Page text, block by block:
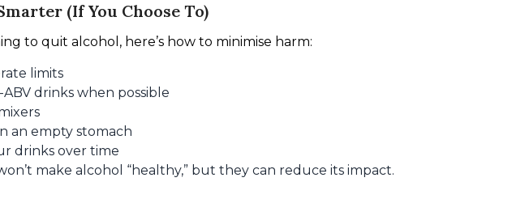
(If You Choose To)
to quit alcohol, here’s how to minimise harm:
limits
drinks when possible
an empty stomach
drinks over time
make alcohol “healthy,” but they can reduce its impact.